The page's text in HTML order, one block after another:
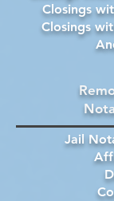
Closings
Closings
Jail